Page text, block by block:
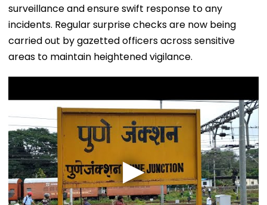
surveillance and ensure swift response to any
incidents. Regular surprise checks are now being
carried out by gazetted officers across sensitive
areas to maintain heightened vigilance.